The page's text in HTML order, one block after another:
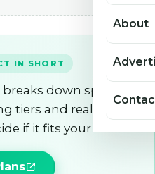
About
IN SHORT
down speed,
tiers and real world
if it fits your needs.